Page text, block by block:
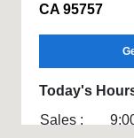
CA 95757
Today's
Sales :